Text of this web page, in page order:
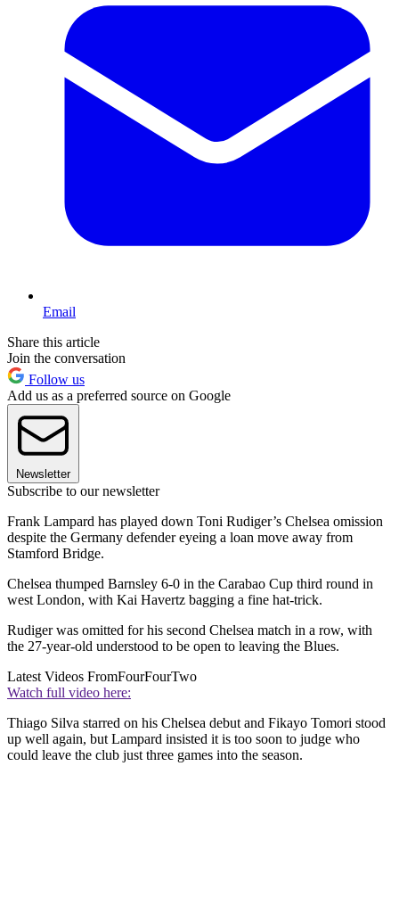
Email
Share this article
Join the conversation
Follow us
Add us as a preferred source on Google
Newsletter
Subscribe to our newsletter
Frank Lampard has played down Toni Rudiger’s Chelsea omission
despite the Germany defender eyeing a loan move away from
Stamford Bridge.
Chelsea thumped Barnsley 6-0 in the Carabao Cup third round in
west London, with Kai Havertz bagging a fine hat-trick.
Rudiger was omitted for his second Chelsea match in a row, with
the 27-year-old understood to be open to leaving the Blues.
Latest Videos FromFourFourTwo
Watch full video here:
Thiago Silva starred on his Chelsea debut and Fikayo Tomori stood
up well again, but Lampard insisted it is too soon to judge who
could leave the club just three games into the season.